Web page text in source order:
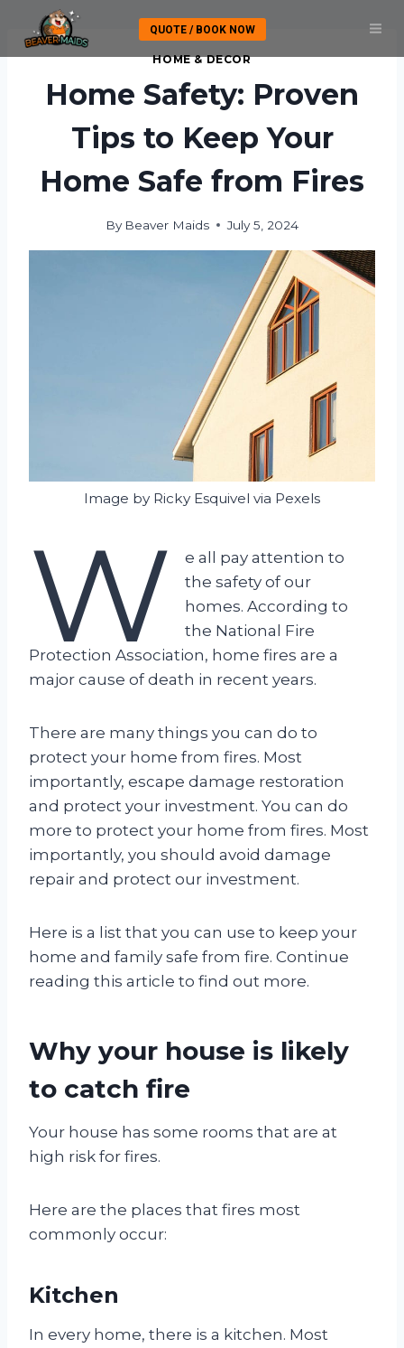
content
QUOTE / BOOK NOW
HOME & DECOR
Home Safety: Proven
Tips to Keep Your
Home Safe from Fires
By Beaver Maids July 5, 2024
Image by Ricky Esquivel via Pexels
W
e all pay attention to
the safety of our
homes. According to
the National Fire
Protection Association, home fires are a
major cause of death in recent years.
There are many things you can do to
protect your home from fires. Most
importantly, escape damage restoration
and protect your investment. You can do
more to protect your home from fires. Most
importantly, you should avoid damage
repair and protect our investment.
Here is a list that you can use to keep your
home and family safe from fire. Continue
reading this article to find out more.
Why your house is likely
to catch fire
Your house has some rooms that are at
high risk for fires.
Here are the places that fires most
commonly occur:
Kitchen
In every home, there is a kitchen. Most